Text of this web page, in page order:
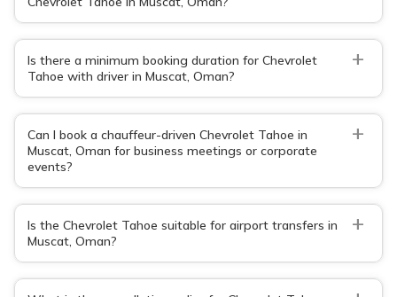
Is there a minimum booking duration for Chevrolet
Tahoe with driver in Muscat, Oman?
+
Can I book a chauffeur-driven Chevrolet Tahoe in
Muscat, Oman for business meetings or corporate
events?
+
Is the Chevrolet Tahoe suitable for airport transfers in
Muscat, Oman?
+